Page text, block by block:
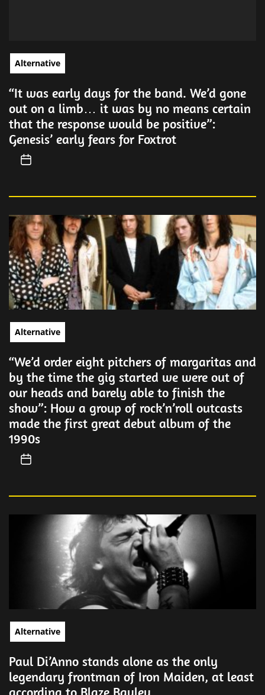
Alternative
“It was early days for the band. We’d gone
out on a limb… it was by no means certain
that the response would be positive”:
Genesis’ early fears for Foxtrot
Alternative
“We’d order eight pitchers of margaritas and
by the time the gig started we were out of
our heads and barely able to finish the
show”: How a group of rock’n’roll outcasts
made the first great debut album of the
1990s
Alternative
Paul Di’Anno stands alone as the only
legendary frontman of Iron Maiden, at least